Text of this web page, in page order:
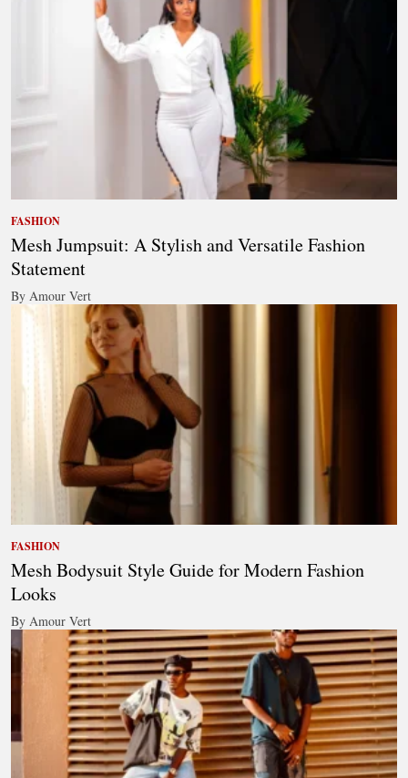
FASHION
Mesh Jumpsuit: A Stylish and Versatile Fashion
Statement
By Amour Vert
FASHION
Mesh Bodysuit Style Guide for Modern Fashion
Looks
By Amour Vert